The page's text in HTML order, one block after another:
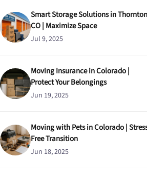
Smart Storage Solutions in Thornton
CO | Maximize Space
Jul 9, 2025
Moving Insurance in Colorado |
Protect Your Belongings
Jun 19, 2025
Moving with Pets in Colorado |
Free Transition
Jun 18, 2025